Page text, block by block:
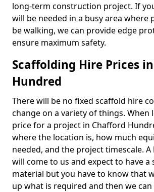
long-term construction project. If
will be needed in a busy area where
be walking, we can provide edge
ensure maximum safety.
Scaffolding Hire Prices
Hundred
There will be no fixed scaffold hire
change on a variety of things. When
price for a project in Chafford
where the location is, how much
needed, and the project timescale.
will come to us and expect to have
material but you have to know that
up what is required and then we